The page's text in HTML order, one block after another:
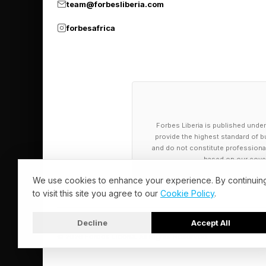
ALAC, MP2, M4A,
Dual-band Wi-Fi 6:
Digital inputs:
USB DAC input:
Digital output:
USB audio output:
team@forbesliberia.com
forbesafrica
Forbes Liberia is published
provide the highest standard of
and do not constitute
based on our
We use cookies to enhance your experience. By
to visit this site you agree to our Cookie Policy.
Decline Accept All